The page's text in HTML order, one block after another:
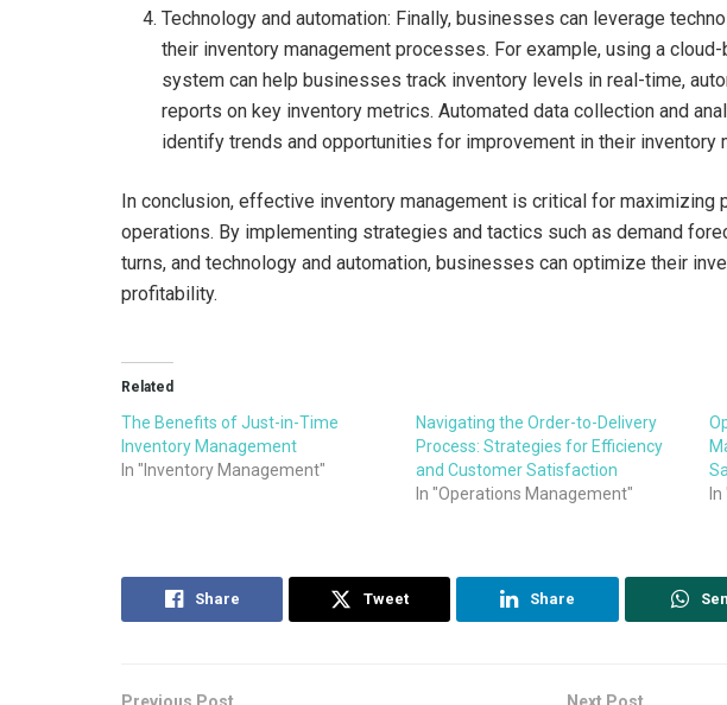
Technology and automation: Finally, businesses can leverage
their inventory management processes. For example, using a
system can help businesses track inventory levels in real-time,
reports on key inventory metrics. Automated data collection and
identify trends and opportunities for improvement in their inventory
In conclusion, effective inventory management is critical for maximizing
operations. By implementing strategies and tactics such as demand
turns, and technology and automation, businesses can optimize their
profitability.
Related
The Benefits of Just-in-Time
Inventory Management
In "Inventory Management"
Navigating the Order-to-Delivery
Process: Strategies for Efficiency
and Customer Satisfaction
In "Operations Management"
Share Tweet Share